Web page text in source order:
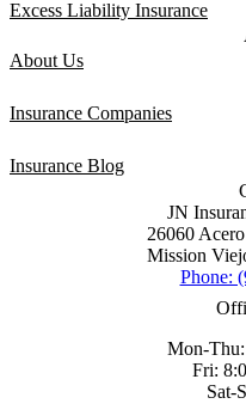
Excess Liability Insurance
About Us
Insurance Companies
Insurance Blog
JN
26060
Mission
Phone:
Mon-
Fri:
Sat-